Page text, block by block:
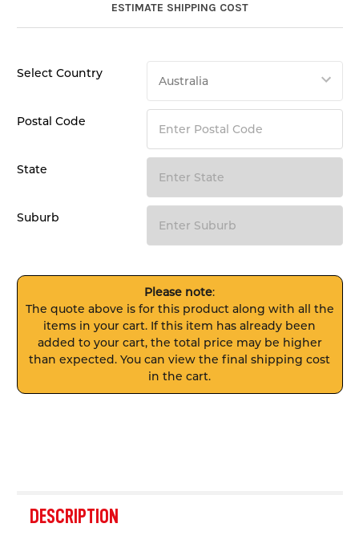
ESTIMATE SHIPPING COST
Select Country
Postal Code
State
Suburb
Please note:
The quote above is for this product along with all the
items in your cart. If this item has already been
added to your cart, the total price may be higher
than expected. You can view the final shipping cost
in the cart.
BOUGHT
TOGETHER:
DESCRIPTION